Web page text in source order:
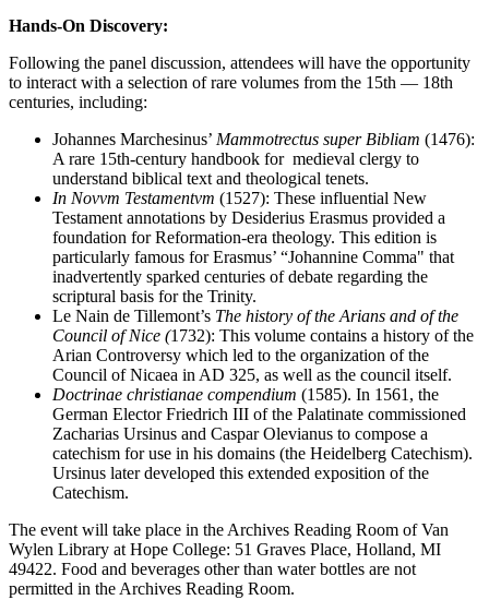
Hands-On Discovery:
Following the panel discussion, attendees will have the opportunity
to interact with a selection of rare volumes from the 15th — 18th
centuries, including:
Johannes Marchesinus’ Mammotrectus super Bibliam (1476):
A rare 15th-century handbook for medieval clergy to
understand biblical text and theological tenets.
In Novvm Testamentvm (1527): These influential New
Testament annotations by Desiderius Erasmus provided a
foundation for Reformation-era theology. This edition is
particularly famous for Erasmus’ “Johannine Comma" that
inadvertently sparked centuries of debate regarding the
scriptural basis for the Trinity.
Le Nain de Tillemont’s The history of the Arians and of the
Council of Nice (1732): This volume contains a history of the
Arian Controversy which led to the organization of the
Council of Nicaea in AD 325, as well as the council itself.
Doctrinae christianae compendium (1585). In 1561, the
German Elector Friedrich III of the Palatinate commissioned
Zacharias Ursinus and Caspar Olevianus to compose a
catechism for use in his domains (the Heidelberg Catechism).
Ursinus later developed this extended exposition of the
Catechism.
The event will take place in the Archives Reading Room of Van
Wylen Library at Hope College: 51 Graves Place, Holland, MI
49422. Food and beverages other than water bottles are not
permitted in the Archives Reading Room.